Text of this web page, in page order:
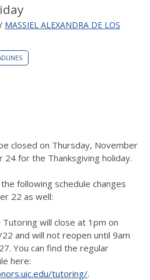
MASSIEL ALEXANDRA DE LOS
closed on Thursday, November
24 for the Thanksgiving holiday.
following schedule changes
22 as well:
Tutoring will close at 1pm on
and will not reopen until 9am
You can find the regular
here:
tutoring/.